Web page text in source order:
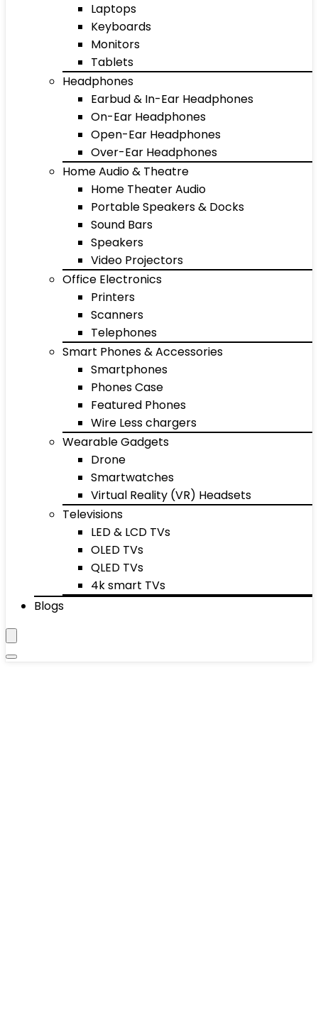
Laptops
Keyboards
Monitors
Tablets
Headphones
Earbud & In-Ear Headphones
On-Ear Headphones
Open-Ear Headphones
Over-Ear Headphones
Home Audio & Theatre
Home Theater Audio
Portable Speakers & Docks
Sound Bars
Speakers
Video Projectors
Office Electronics
Printers
Scanners
Telephones
Smart Phones & Accessories
Smartphones
Phones Case
Featured Phones
Wire Less chargers
Wearable Gadgets
Drone
Smartwatches
Virtual Reality (VR) Headsets
Televisions
LED & LCD TVs
OLED TVs
QLED TVs
4k smart TVs
Blogs